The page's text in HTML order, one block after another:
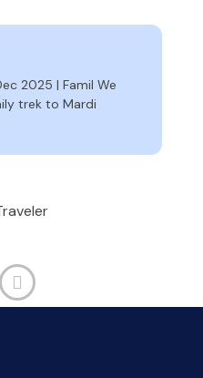
2025 | Famil We
trek to Mardi